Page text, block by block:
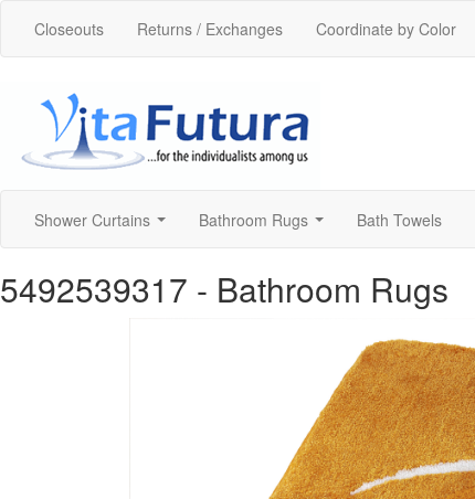
Closeouts Returns / Exchanges Coordinate by Color
Shower Curtains Bathroom Rugs Bath Towels
5492539317 - Bathroom Rugs